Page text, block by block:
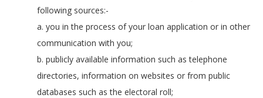
following sources:-
a. you in the process of your loan application or in other
communication with you;
b. publicly available information such as telephone
directories, information on websites or from public
databases such as the electoral roll;